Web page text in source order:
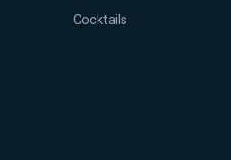
Cocktails